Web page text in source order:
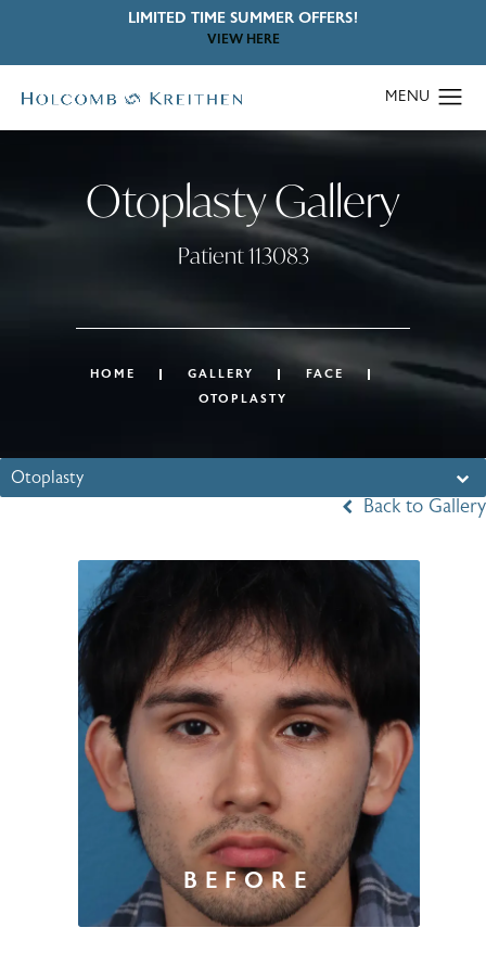
LIMITED TIME SUMMER OFFERS!
VIEW HERE
Otoplasty Gallery
Patient 113083
HOME GALLERY
FACE
OTOPLASTY
Otoplasty
Back to Gallery